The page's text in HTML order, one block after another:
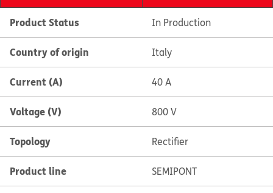
Product Status In Production
Country of origin Italy
Current (A) 40 A
Voltage (V) 800 V
Topology Rectifier
Product line SEMIPONT